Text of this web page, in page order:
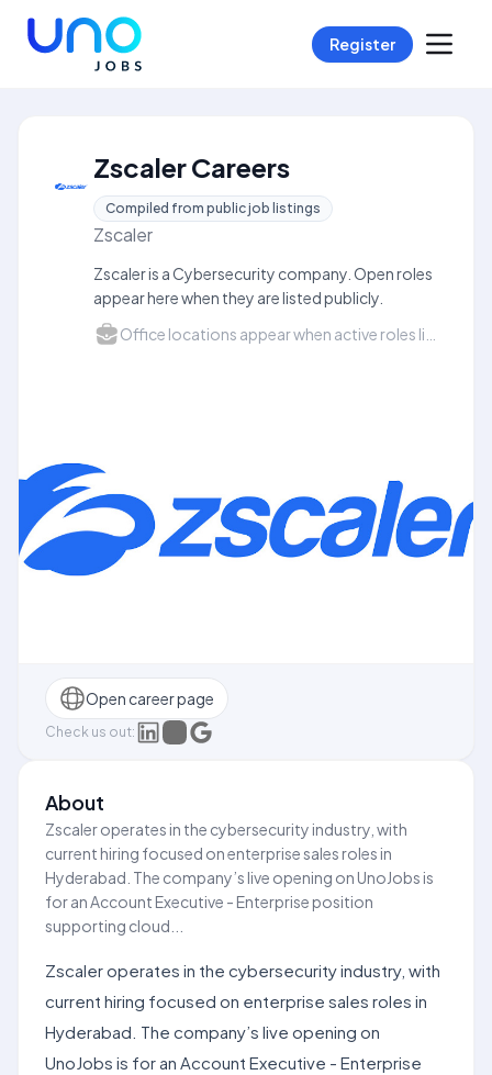
Register
Zscaler Careers
Compiled from public job listings
Zscaler
Zscaler is a Cybersecurity company. Open roles
appear here when they are listed publicly.
Open career page
Check us out:
About
Zscaler operates in the cybersecurity industry, with
current hiring focused on enterprise sales roles in
Hyderabad. The company’s live opening on UnoJobs is
for an Account Executive - Enterprise position
supporting cloud...
Zscaler operates in the cybersecurity industry, with
current hiring focused on enterprise sales roles in
Hyderabad. The company’s live opening on
UnoJobs is for an Account Executive - Enterprise